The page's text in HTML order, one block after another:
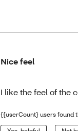
Nice feel
I like the feel of the
{{userCount} users found